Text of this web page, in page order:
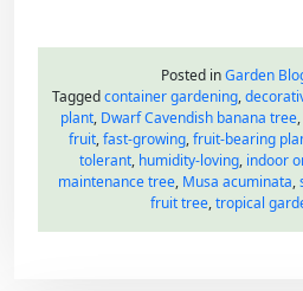
Posted inGarden
Taggedcontainer gardening,
plant, Dwarf Cavendish banana tree,
fruit,fast-growing,fruit-bearing
tolerant, humidity-loving, indoor
maintenance tree, Musa acuminata,
fruit tree,tropical